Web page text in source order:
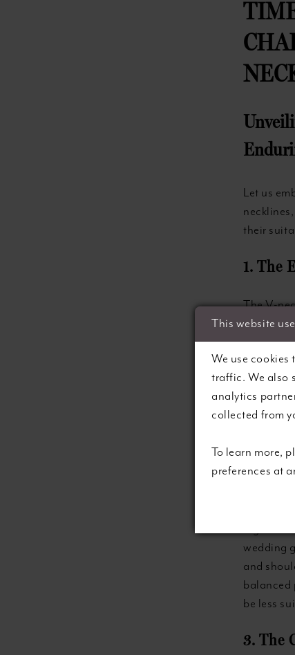
Let us
their
1. The
The V-
you opt
that
V-
2. The
that
regal
wedding
and
balanced
be less
3. The
This website
We use
traffic. We also
analytics
collected from
To learn more,
preferences at